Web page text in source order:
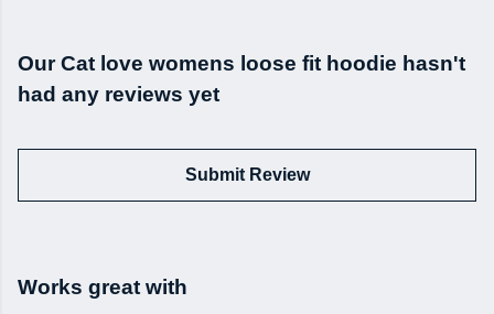
Our Cat love womens loose fit hoodie hasn't
had any reviews yet
Submit Review
Works great with